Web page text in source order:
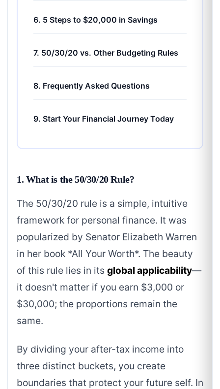
6. 5 Steps to $20,000 in Savings
7. 50/30/20 vs. Other Budgeting Rules
8. Frequently Asked Questions
9. Start Your Financial Journey Today
1. What is the 50/30/20 Rule?
The 50/30/20 rule is a simple, intuitive
framework for personal finance. It was
popularized by Senator Elizabeth Warren
in her book *All Your Worth*. The beauty
of this rule lies in its global applicability—
it doesn't matter if you earn $3,000 or
$30,000; the proportions remain the
same.
By dividing your after-tax income into
three distinct buckets, you create
boundaries that protect your future self. In